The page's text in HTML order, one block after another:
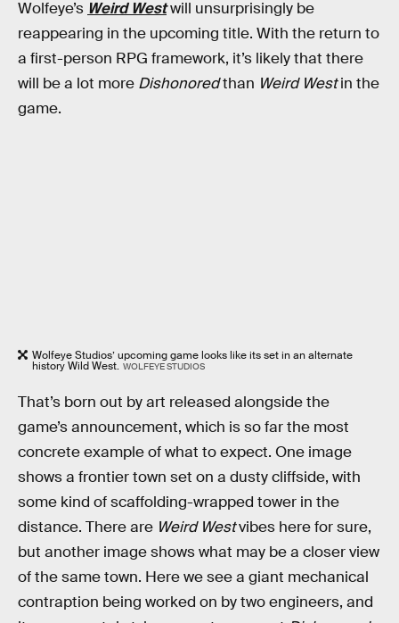
Wolfeye’s Weird Westwill unsurprisingly be
reappearing in the upcoming title. With the return to
a first-person RPG framework, it’s likely that there
will be a lot more Dishonoredthan Weird Westin the
game.
Wolfeye Studios’ upcoming game looks like its set in an alternate
history Wild West. WOLFEYE STUDIOS
That’s born out by art released alongside the
game’s announcement, which is so far the most
concrete example of what to expect. One image
shows a frontier town set on a dusty cliffside, with
some kind of scaffolding-wrapped tower in the
distance. There are Weird Westvibes here for sure,
but another image shows what may be a closer view
of the same town. Here we see a giant mechanical
contraption being worked on by two engineers, and